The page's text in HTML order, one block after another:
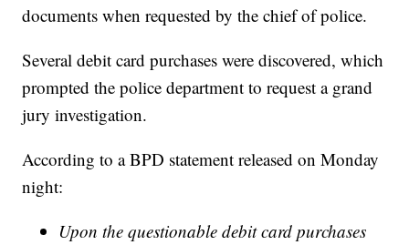
documents when requested by the chief of police.
Several debit card purchases were discovered, which
prompted the police department to request a grand
jury investigation.
According to a BPD statement released on Monday
night:
Upon the questionable debit card purchases